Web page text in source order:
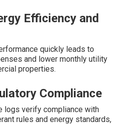
Efficiency and
quickly leads to
and lower monthly utility
properties.
Compliance
logs verify compliance with
rules and energy standards,